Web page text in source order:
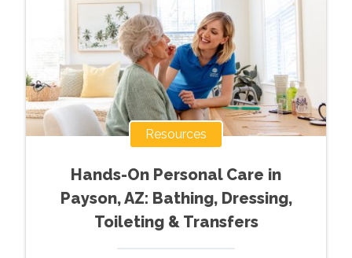
Resources
Hands-On Personal Care in
Payson, AZ: Bathing, Dressing,
Toileting & Transfers